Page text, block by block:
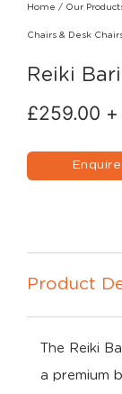
Home / Our
Chairs & Desk
Reiki
£259.00
Enquire
Product
The Reiki
a premium